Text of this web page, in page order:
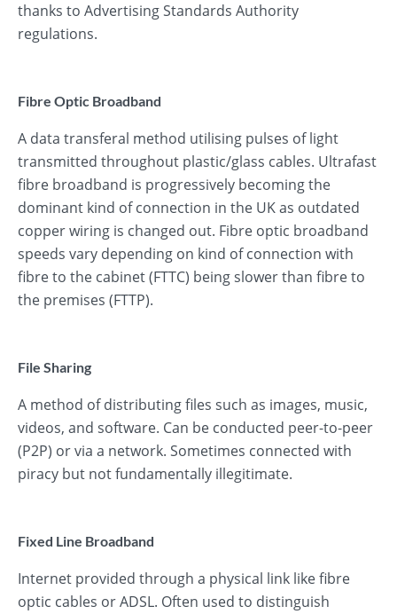
thanks to Advertising Standards Authority
regulations.
Fibre Optic Broadband
A data transferal method utilising pulses of light
transmitted throughout plastic/glass cables. Ultrafast
fibre broadband is progressively becoming the
dominant kind of connection in the UK as outdated
copper wiring is changed out. Fibre optic broadband
speeds vary depending on kind of connection with
fibre to the cabinet (FTTC) being slower than fibre to
the premises (FTTP).
File Sharing
A method of distributing files such as images, music,
videos, and software. Can be conducted peer-to-peer
(P2P) or via a network. Sometimes connected with
piracy but not fundamentally illegitimate.
Fixed Line Broadband
Internet provided through a physical link like fibre
optic cables or ADSL. Often used to distinguish